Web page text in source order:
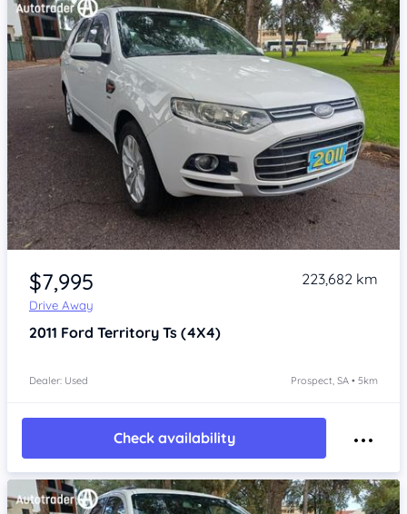
Item 1 of 4
$7,995
Drive Away
223,682 km
2011 Ford Territory Ts (4X4)
Dealer: Used Prospect, SA • 5km
Check availability